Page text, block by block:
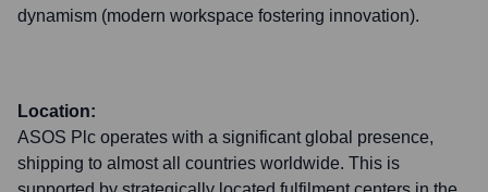
dynamism (modern workspace fostering innovation).
Location:
ASOS Plc operates with a significant global presence,
shipping to almost all countries worldwide. This is